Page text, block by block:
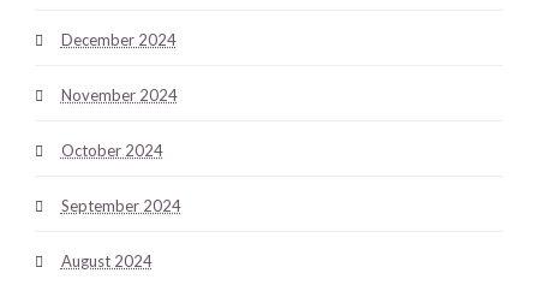
December 2024
November 2024
October 2024
September 2024
August 2024